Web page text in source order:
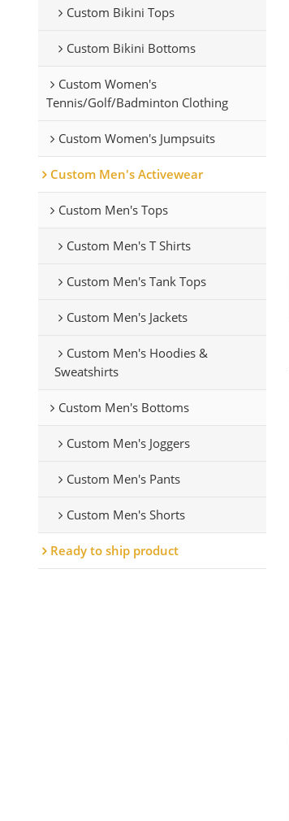
Custom Bikini Tops
Custom Bikini Bottoms
Custom Women's
Tennis/Golf/Badminton Clothing
Custom Women's Jumpsuits
Custom Men's Activewear
Custom Men's Tops
Custom Men's T Shirts
Custom Men's Tank Tops
Custom Men's Jackets
Custom Men's Hoodies &
Sweatshirts
Custom Men's Bottoms
Custom Men's Joggers
Custom Men's Pants
Custom Men's Shorts
Ready to ship product